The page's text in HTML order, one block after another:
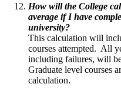
How will the College
average if I have
university?
This calculation will
courses attempted. All
including failures, will
Graduate level courses
calculation.